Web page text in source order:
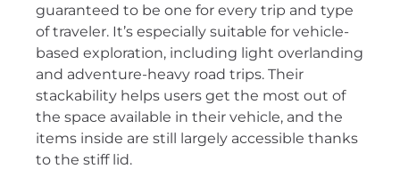
guaranteed to be one for every trip and type
of traveler. It’s especially suitable for vehicle-
based exploration, including light overlanding
and adventure-heavy road trips. Their
stackability helps users get the most out of
the space available in their vehicle, and the
items inside are still largely accessible thanks
to the stiff lid.